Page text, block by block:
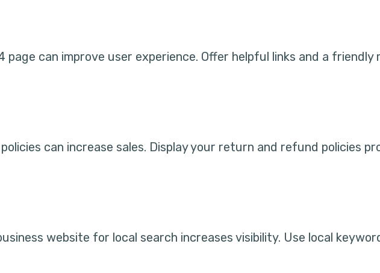
can improve user experience. Offer helpful links and a friendly
can increase sales. Display your return and refund policies
website for local search increases visibility. Use local